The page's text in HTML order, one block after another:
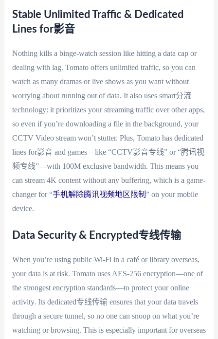
Stable Unlimited Traffic & Dedicated
Lines for影音
Nothing kills a binge-watch session like hitting a data cap or
dealing with lag. Tomato offers unlimited traffic, so you can
watch as many dramas or live shows as you want without
worrying about running out of data. It also uses smart分流
technology: it prioritizes your streaming traffic over other apps,
so even if you’re downloading a file in the background, your
CCTV Video stream won’t stutter. Plus, Tomato has dedicated
lines for影音 and games—like “CCTV影音专线” or “腾讯视
频专线”—with 100M exclusive bandwidth. This means you
can stream 4K content without any buffering, which is a game-
changer for “手机解除腾讯视频地区限制 ” on your mobile
device.
Data Security & Encrypted专线传输
When you’re using public Wi-Fi in a café or library overseas,
your data is at risk. Tomato uses AES-256 encryption—one of
the strongest encryption standards—to protect your online
activity. Its dedicated专线传输 ensures that your data travels
through a secure tunnel, so no one can snoop on what you’re
watching or browsing. This is especially important for overseas